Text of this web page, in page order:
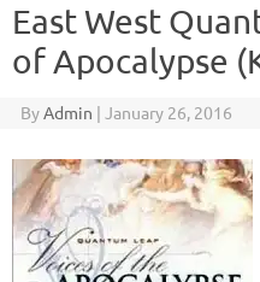
East West
of Apocalypse
ByAdmin | January 26, 2016